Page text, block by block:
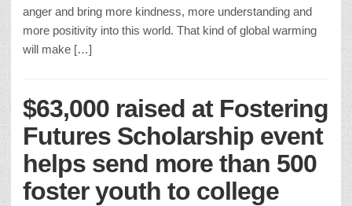
anger and bring more kindness, more understanding and
more positivity into this world. That kind of global warming
will make […]
$63,000 raised at Fostering
Futures Scholarship event
helps send more than 500
foster youth to college